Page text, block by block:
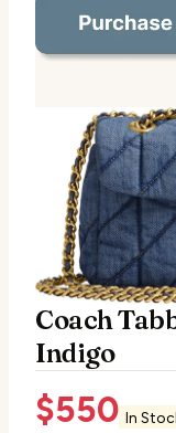
Coach
Indigo
$550 In